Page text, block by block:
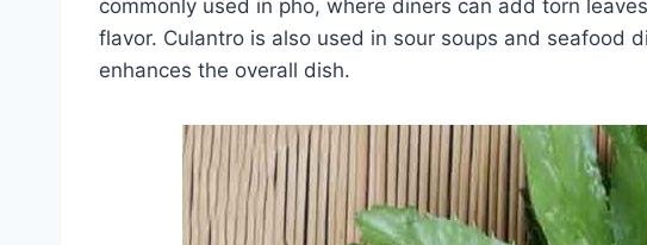
commonly used in pho, where diners can add torn
flavor. Culantro is also used in sour soups and seafood
enhances the overall dish.